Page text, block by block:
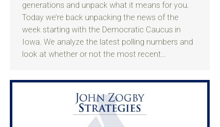
generations and unpack what it means for you.
Today we’re back unpacking the news of the
week starting with the Democratic Caucus in
Iowa. We analyze the latest polling numbers and
look at whether or not the most recent…